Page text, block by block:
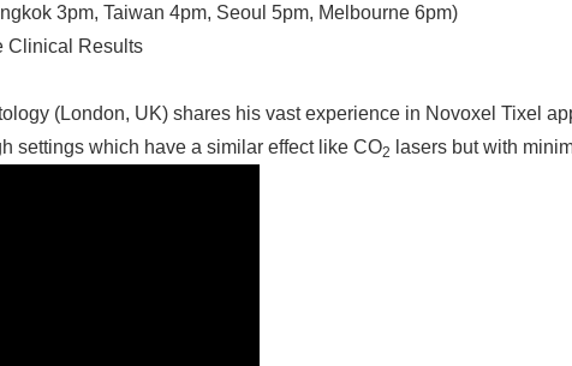
3pm, Taiwan 4pm, Seoul 5pm, Melbourne 6pm)
Clinical Results
(London, UK) shares his vast experience in Novoxel Tixel
settings which have a similar effect like CO2 lasers but with